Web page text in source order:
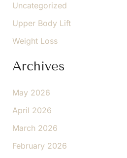
Uncategorized
Upper Body Lift
Weight Loss
Archives
May 2026
April 2026
March 2026
February 2026